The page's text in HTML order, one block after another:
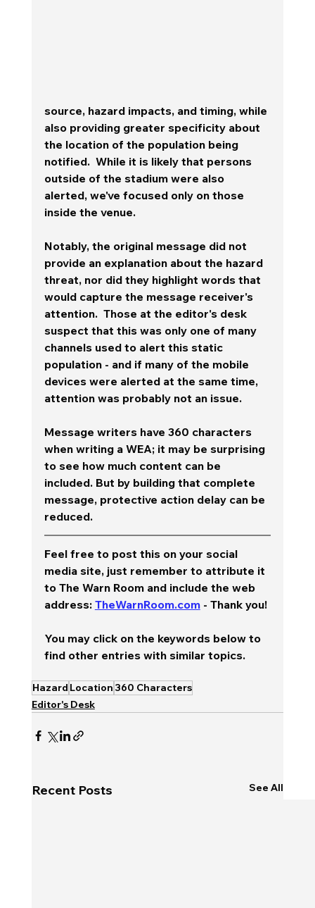
source, hazard impacts, and timing, while
also providing greater specificity about
the location of the population being
notified.  While it is likely that persons
outside of the stadium were also
alerted, we've focused only on those
inside the venue.
Notably, the original message did not
provide an explanation about the hazard
threat, nor did they highlight words that
would capture the message receiver's
attention.  Those at the editor's desk
suspect that this was only one of many
channels used to alert this static
population - and if many of the mobile
devices were alerted at the same time,
attention was probably not an issue.
Message writers have 360 characters
when writing a WEA; it may be surprising
to see how much content can be
included. But by building that complete
message, protective action delay can be
reduced.
Feel free to post this on your social
media site, just remember to attribute it
to The Warn Room and include the web
address: TheWarnRoom.com - Thank you!
You may click on the keywords below to
find other entries with similar topics.
Hazard Location 360 Characters
Editor's Desk
Recent Posts See All